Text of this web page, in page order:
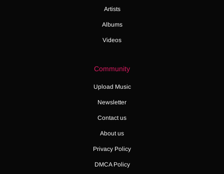
Artists
Albums
Videos
Community
Upload Music
Newsletter
Contact us
About us
Privacy Policy
DMCA Policy